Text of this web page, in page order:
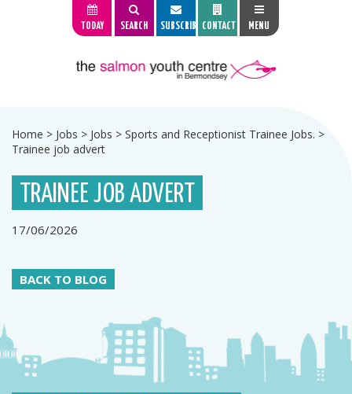
TODAY SEARCH SUBSCRIBE CONTACT MENU
Home > Jobs > Jobs > Sports and Receptionist Trainee Jobs. >
Trainee job advert
TRAINEE JOB ADVERT
17/06/2026
BACK TO BLOG